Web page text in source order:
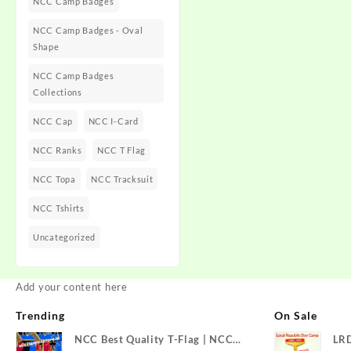
NCC Camp Badges - Oval
Shape
NCC Camp Badges
Collections
NCC Cap NCC I-Card
NCC Ranks NCC T Flag
NCC Topa NCC Tracksuit
NCC Tshirts
Uncategorized
Add your content here
Trending
NCC Best Quality T-Flag | NCC
On Sale